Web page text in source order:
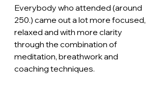
Everybody who attended (around
250.) came out a lot more focused,
relaxed and with more clarity
through the combination of
meditation, breathwork and
coaching techniques.